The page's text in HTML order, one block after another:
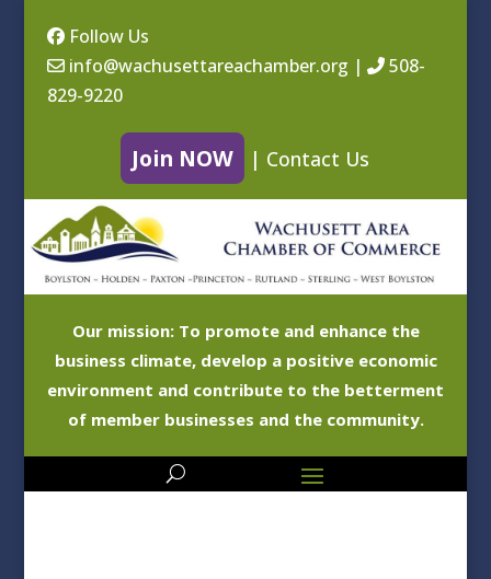
Follow Us
info@wachusettareachamber.org |
508-
829-9220
Join NOW | Contact Us
Our mission: To promote and enhance the
business climate, develop a positive economic
environment and contribute to the betterment
of member businesses and the community.